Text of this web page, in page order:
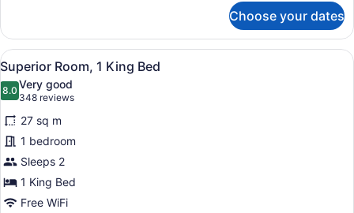
Sofa
Bed
Family
Suite
With
Sofa
Bed
Choose your dates
View
all
photos
for
Superior
Room,
1
King
Bed
A hotel room with a large bed, a
5
Superior Room, 1 King Bed
8.08.0 out of 10
Very good
348 reviews
(348
reviews)
27 sq m
1 bedroom
Sleeps 2
1 King Bed
Free WiFi